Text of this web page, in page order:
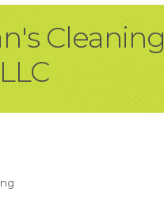
Cleaning